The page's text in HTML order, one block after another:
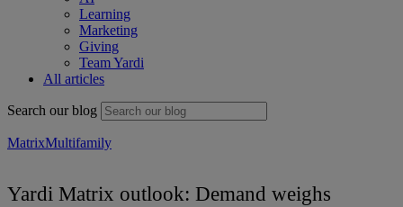
Learning
Marketing
Giving
Team Yardi
All articles
Search our blog
MatrixMultifamily
Yardi Matrix outlook: Demand weighs